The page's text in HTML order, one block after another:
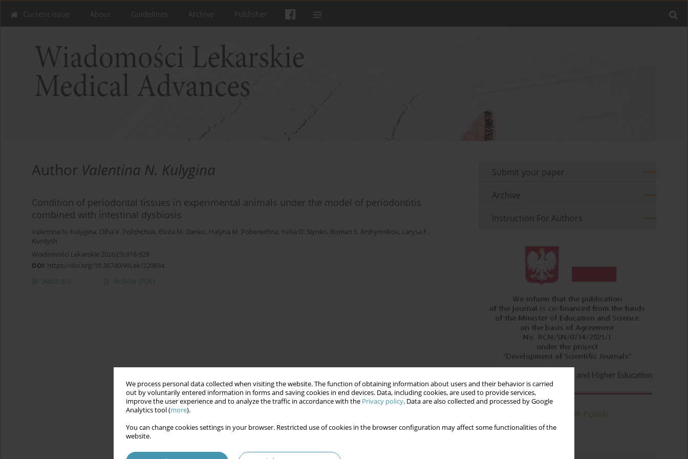
We process personal data collected when visiting the website. The function of obtaining information about users and their behavior is carried
out by voluntarily entered information in forms and saving cookies in end devices. Data, including cookies, are used to provide services,
improve the user experience and to analyze the traffic in accordance with the Privacy policy. Data are also collected and processed by Google
Analytics tool (more).
You can change cookies settings in your browser. Restricted use of cookies in the browser configuration may affect some functionalities of the
website.
Current issue About Guidelines Archive Publisher
Author Valentina N. Kulygina
Condition of periodontal tissues in experimental animals under the model of periodontitis
combined with intestinal dysbiosis
Valentina N. Kulygina, Olha V. Polishchuk, Elvira M. Danko, Halyna M. Poberezhna, Yuliia O. Slynko, Roman S. Arshynnikov, Larysa F.
Kurdysh
Wiadomości Lekarskie 2026;(5):918-928
DOI: https://doi.org/10.36740/WLek/220834
Abstract Article (PDF)
Submit your paper
Archive
Instruction For Authors